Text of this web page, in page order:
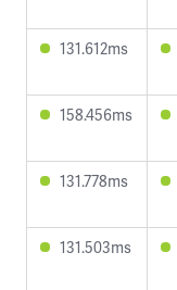
131.612ms
158.456ms
131.778ms
131.503ms